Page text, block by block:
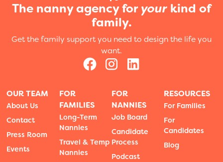
The nanny agency for your kind of
family.
Get the family support you need to design the life you
want.
OUR TEAM
About Us
Contact
Press Room
Events
FOR
FAMILIES
Long-Term
Nannies
Travel & Temp
Nannies
FOR
NANNIES
Job Board
Candidate
Process
Podcast
RESOURCES
For Families
For
Candidates
Blog